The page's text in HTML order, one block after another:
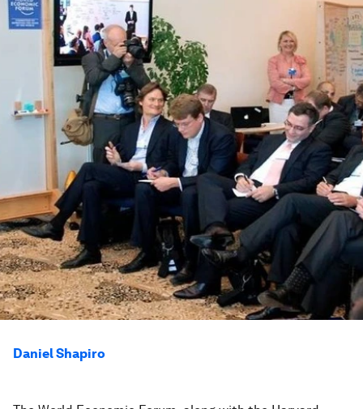
Daniel Shapiro